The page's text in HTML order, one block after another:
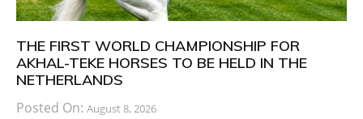
THE FIRST WORLD CHAMPIONSHIP FOR
AKHAL-TEKE HORSES TO BE HELD IN THE
NETHERLANDS
Posted On: August 8, 2026